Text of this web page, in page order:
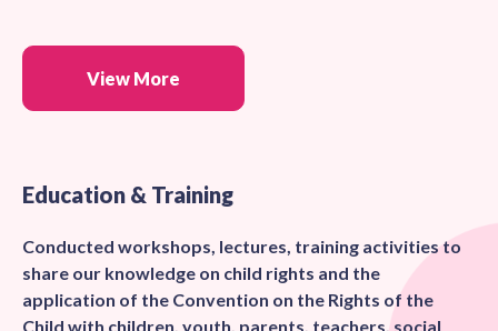
View More
Education & Training
Conducted workshops, lectures, training activities to
share our knowledge on child rights and the
application of the Convention on the Rights of the
Child with children, youth, parents, teachers, social